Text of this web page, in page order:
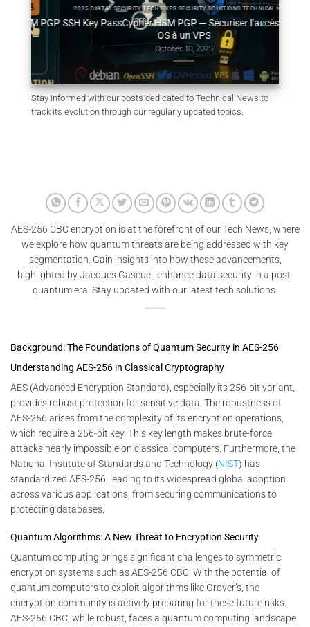
2025 DIGITAL SECURITY TECH FIXES SECURITY SOLUTIONS TECHNICAL NEWS
SSH Key PassCypher HSM PGP — Sécuriser l’accès multi-
OS à un VPS
October 10, 2025
Stay informed with our posts dedicated to Technical News to
track its evolution through our regularly updated topics.
AES-256 CBC encryption is at the forefront of our Tech News, where
we explore how quantum threats are being addressed with key
segmentation. Gain insights into how these advancements,
highlighted by Jacques Gascuel, enhance data security in a post-
quantum era. Stay updated with our latest tech solutions.
Background: The Foundations of Quantum Security in AES-256
Understanding AES-256 in Classical Cryptography
AES (Advanced Encryption Standard), especially its 256-bit variant,
provides robust protection for sensitive data. The robustness of
AES-256 arises from the complexity of its encryption operations,
which require a 256-bit key. This key length makes brute-force
attacks nearly impossible on classical computers. Furthermore, the
National Institute of Standards and Technology (NIST) has
standardized AES-256, leading to its widespread global adoption
across various applications, from securing communications to
protecting databases.
Quantum Algorithms: A New Threat to Encryption Security
Quantum computing brings significant challenges to symmetric
encryption systems such as AES-256 CBC. With the potential of
quantum computers to exploit algorithms like Grover’s, the
encryption community is actively preparing for these future risks.
AES-256 CBC, while robust, faces a quantum computing landscape